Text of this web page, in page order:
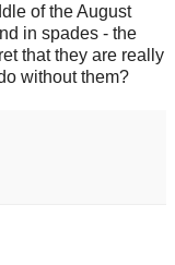
of the August
in spades - the
that they are really
without them?